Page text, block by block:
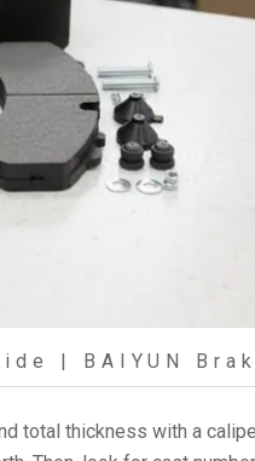
| BAIYUN
total thickness with a